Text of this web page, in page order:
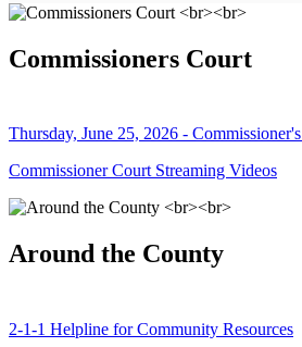
Commissioners Court
Thursday, June 25, 2026 -
Commissioner Court Streaming Videos
Around the County
2-1-1 Helpline for Community Resources